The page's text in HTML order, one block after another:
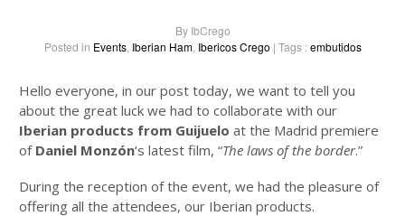
By IbCrego
Posted in Events, Iberian Ham, Ibericos Crego | Tags :embutidos
Hello everyone, in our post today, we want to tell you
about the great luck we had to collaborate with our
Iberian products from Guijuelo at the Madrid premiere
of Daniel Monzón‘s latest film, “The laws of the border.”
During the reception of the event, we had the pleasure of
offering all the attendees, our Iberian products.